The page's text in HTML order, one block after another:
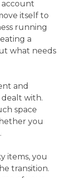
account
itself to
running
a
what needs
and
with.
space
you
items, you
transition.